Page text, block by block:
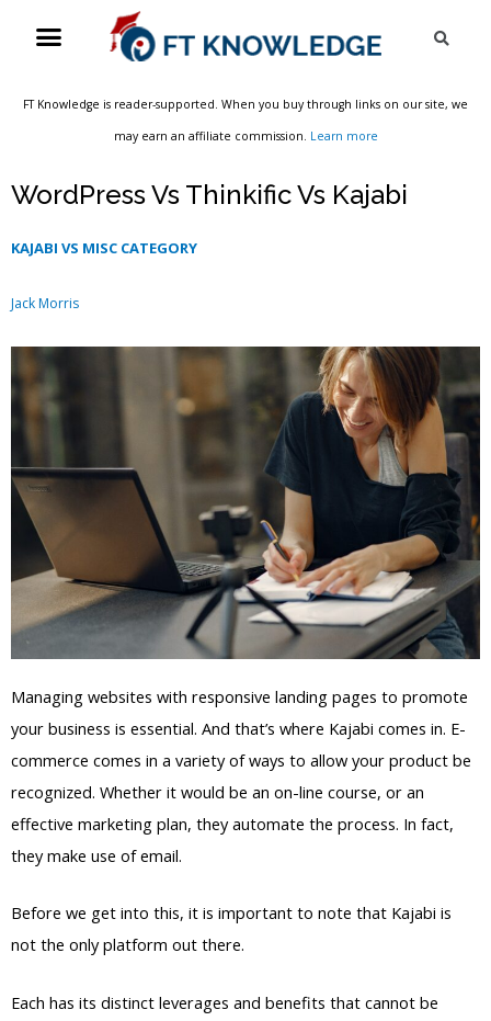
Menu
FT Knowledge is reader-supported. When you buy through links on our site, we
may earn an affiliate commission. Learn more
WordPress Vs Thinkific Vs Kajabi
KAJABI VS MISC CATEGORY
Jack Morris
Managing websites with responsive landing pages to promote
your business is essential. And that’s where Kajabi comes in. E-
commerce comes in a variety of ways to allow your product be
recognized. Whether it would be an on-line course, or an
effective marketing plan, they automate the process. In fact,
they make use of email.
Before we get into this, it is important to note that Kajabi is
not the only platform out there.
Each has its distinct leverages and benefits that cannot be